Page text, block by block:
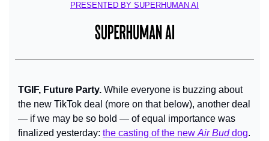
PRESENTED BY SUPERHUMAN AI
TGIF, Future Party. While everyone is buzzing about
the new TikTok deal (more on that below), another deal
— if we may be so bold — of equal importance was
finalized yesterday: the casting of the new Air Bud dog.